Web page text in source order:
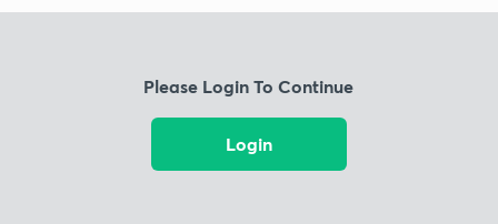
Please Login To Continue
Login